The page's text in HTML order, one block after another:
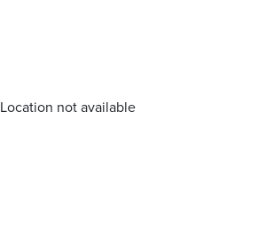
Location not available